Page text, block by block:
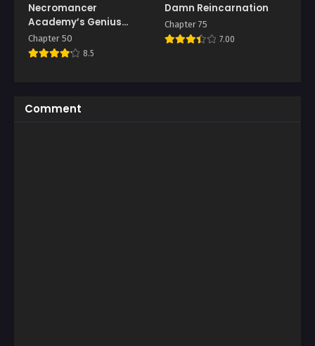
Necromancer
Academy’s Genius
Summoner
Chapter 50
8.5
Damn Reincarnation
Chapter 75
7.00
Comment